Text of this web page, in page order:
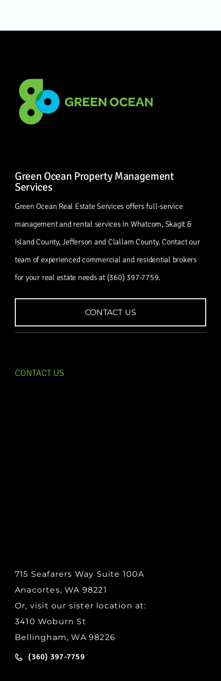
Green Ocean Property Management
Services
Green Ocean Real Estate Services offers full-service
management and rental services in Whatcom, Skagit &
Island County, Jefferson and Clallam County. Contact our
team of experienced commercial and residential brokers
for your real estate needs at (360) 397-7759.
CONTACT US
CONTACT US
715 Seafarers Way Suite 100A
Anacortes, WA 98221
Or, visit our sister location at:
3410 Woburn St
Bellingham, WA 98226
(360) 397-7759